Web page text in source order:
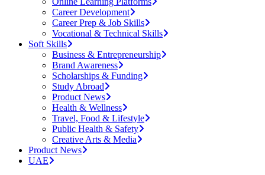
Career Development
Career Prep & Job Skills
Vocational & Technical Skills
Soft Skills
Business & Entrepreneurship
Brand Awareness
Scholarships & Funding
Study Abroad
Product News
Health & Wellness
Travel, Food & Lifestyle
Public Health & Safety
Creative Arts & Media
Product News
UAE